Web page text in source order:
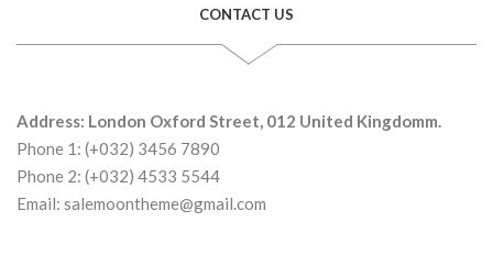
CONTACT US
Address: London Oxford Street, 012 United Kingdomm.
Phone 1: (+032) 3456 7890
Phone 2: (+032) 4533 5544
Email: salemoontheme@gmail.com